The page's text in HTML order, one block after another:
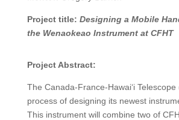
Project title: Designing a Mobile
the Wenaokeao Instrument at CFHT
Project Abstract:
The Canada-France-Hawai‘i
process of designing its newest
This instrument will combine two of